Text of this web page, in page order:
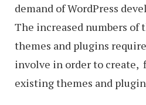
demand of WordPress
The increased numbers of
themes and plugins
involve in order to create,
existing themes and